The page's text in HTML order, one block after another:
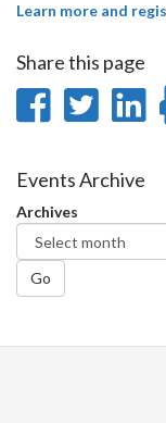
Learn more and
Share this page
Share
Events Archive
Archives
Go